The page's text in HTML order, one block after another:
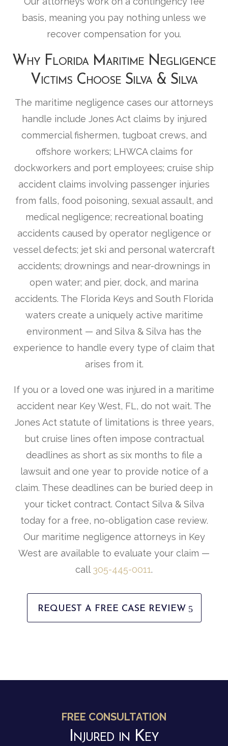
basis, meaning you pay nothing unless we
recover compensation for you.
Why Florida Maritime Negligence
Victims Choose Silva & Silva
The maritime negligence cases our attorneys
handle include Jones Act claims by injured
commercial fishermen, tugboat crews, and
offshore workers; LHWCA claims for
dockworkers and port employees; cruise ship
accident claims involving passenger injuries
from falls, food poisoning, sexual assault, and
medical negligence; recreational boating
accidents caused by operator negligence or
vessel defects; jet ski and personal watercraft
accidents; drownings and near-drownings in
open water; and pier, dock, and marina
accidents. The Florida Keys and South Florida
waters create a uniquely active maritime
environment — and Silva & Silva has the
experience to handle every type of claim that
arises from it.
If you or a loved one was injured in a maritime
accident near Key West, FL, do not wait. The
Jones Act statute of limitations is three years,
but cruise lines often impose contractual
deadlines as short as six months to file a
lawsuit and one year to provide notice of a
claim. These deadlines can be buried deep in
your ticket contract. Contact Silva & Silva
today for a free, no-obligation case review.
Our maritime negligence attorneys in Key
West are available to evaluate your claim —
call 305-445-0011.
REQUEST A FREE CASE REVIEW
FREE CONSULTATION
Injured in Key